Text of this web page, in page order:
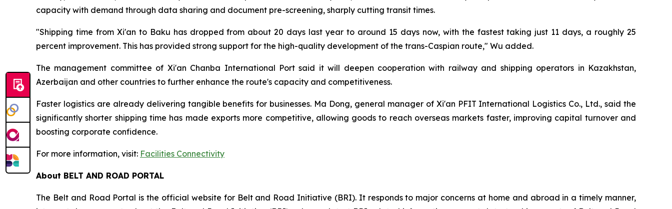
capacity with demand through data sharing and document pre-screening, sharply cutting transit times.
"Shipping time from Xi'an to Baku has dropped from about 20 days last year to around 15 days now, with the fastest taking just 11 days, a roughly 25
percent improvement. This has provided strong support for the high-quality development of the trans-Caspian route," Wu added.
The management committee of Xi'an Chanba International Port said it will deepen cooperation with railway and shipping operators in Kazakhstan,
Azerbaijan and other countries to further enhance the route's capacity and competitiveness.
Faster logistics are already delivering tangible benefits for businesses. Ma Dong, general manager of Xi'an PFIT International Logistics Co., Ltd., said the
significantly shorter shipping time has made exports more competitive, allowing goods to reach overseas markets faster, improving capital turnover and
boosting corporate confidence.
For more information, visit: Facilities Connectivity
About BELT AND ROAD PORTAL
The Belt and Road Portal is the official website for Belt and Road Initiative (BRI). It responds to major concerns at home and abroad in a timely manner,